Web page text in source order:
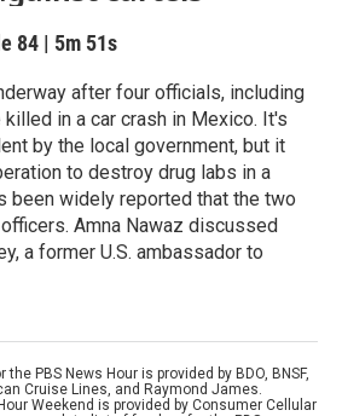
84 | 5m 51s
after four officials, including
in a car crash in Mexico. It's
by the local government, but it
to destroy drug labs in a
been widely reported that the two
Amna Nawaz discussed
a former U.S. ambassador to
PBS News Hour is provided by BDO, BNSF,
Cruise Lines, and Raymond James.
Weekend is provided by Consumer Cellular